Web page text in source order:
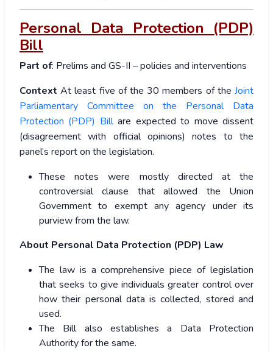
Personal Data Protection (PDP)
Bill
Part of: Prelims and GS-II – policies and interventions
ContextAt least five of the 30 members of theJoint
Parliamentary Committee on the Personal Data
Protection (PDP) Billare expected to move dissent
(disagreement with official opinions) notes to the
panel’s report on the legislation.
These notes were mostly directed at the
controversial clause that allowed the Union
Government to exempt any agency under its
purview from the law.
About Personal Data Protection (PDP) Law
The law is a comprehensive piece of legislation
that seeks to give individuals greater control over
how their personal data is collected, stored and
used.
The Bill also establishes a Data Protection
Authority for the same.